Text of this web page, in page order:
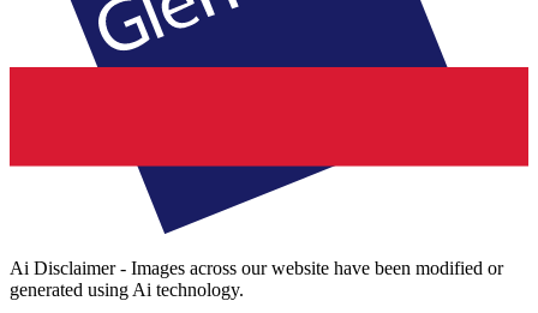
Ai Disclaimer - Images across our website have been modified or
generated using Ai technology.